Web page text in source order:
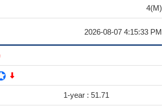
4(M)
2026-08-07 4:15:33 PM
1-year : 51.71